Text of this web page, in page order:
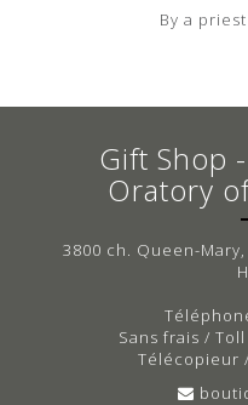
By a
Gift Shop -
Oratory
3800 ch. Queen-Mary,
Sans frais /
Télécopieur /